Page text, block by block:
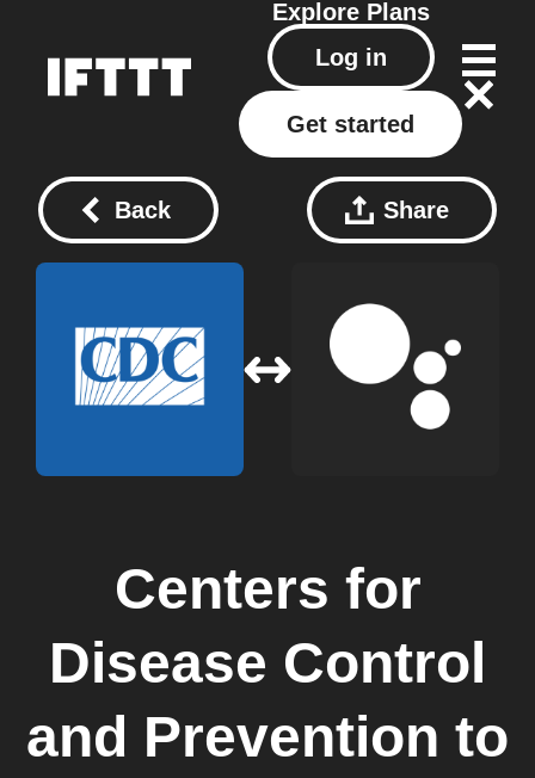
Explore Plans
Log in
Get started
Back Share
Centers for
Disease Control
and Prevention to